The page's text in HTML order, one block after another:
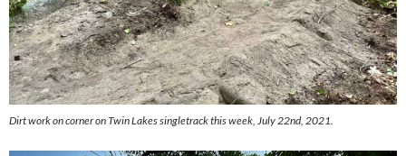
Dirt work on corner on Twin Lakes singletrack this week, July 22nd, 2021.